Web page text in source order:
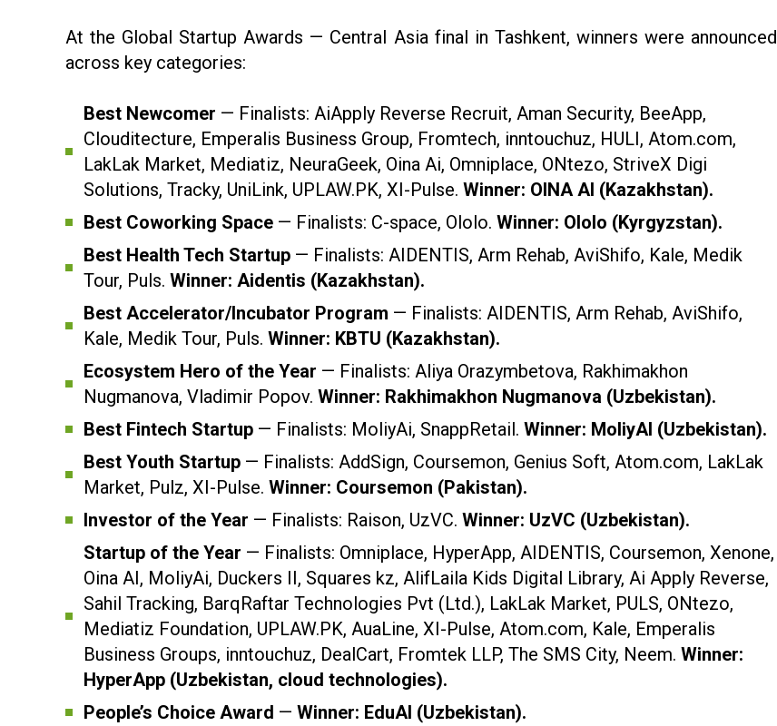
At the Global Startup Awards — Central Asia final in Tashkent, winners were announced
across key categories:
Best Newcomer — Finalists: AiApply Reverse Recruit, Aman Security, BeeApp,
Clouditecture, Emperalis Business Group, Fromtech, inntouchuz, HULI, Atom.com,
LakLak Market, Mediatiz, NeuraGeek, Oina Ai, Omniplace, ONtezo, StriveX Digi
Solutions, Tracky, UniLink, UPLAW.PK, XI-Pulse. Winner: OINA AI (Kazakhstan).
Best Coworking Space — Finalists: C-space, Ololo. Winner: Ololo (Kyrgyzstan).
Best Health Tech Startup — Finalists: AIDENTIS, Arm Rehab, AviShifo, Kale, Medik
Tour, Puls. Winner: Aidentis (Kazakhstan).
Best Accelerator/Incubator Program — Finalists: AIDENTIS, Arm Rehab, AviShifo,
Kale, Medik Tour, Puls. Winner: KBTU (Kazakhstan).
Ecosystem Hero of the Year — Finalists: Aliya Orazymbetova, Rakhimakhon
Nugmanova, Vladimir Popov. Winner: Rakhimakhon Nugmanova (Uzbekistan).
Best Fintech Startup — Finalists: MoliyAi, SnappRetail. Winner: MoliyAI (Uzbekistan).
Best Youth Startup — Finalists: AddSign, Coursemon, Genius Soft, Atom.com, LakLak
Market, Pulz, XI-Pulse. Winner: Coursemon (Pakistan).
Investor of the Year — Finalists: Raison, UzVC. Winner: UzVC (Uzbekistan).
Startup of the Year — Finalists: Omniplace, HyperApp, AIDENTIS, Coursemon, Xenone,
Oina AI, MoliyAi, Duckers II, Squares kz, AlifLaila Kids Digital Library, Ai Apply Reverse,
Sahil Tracking, BarqRaftar Technologies Pvt (Ltd.), LakLak Market, PULS, ONtezo,
Mediatiz Foundation, UPLAW.PK, AuaLine, XI-Pulse, Atom.com, Kale, Emperalis
Business Groups, inntouchuz, DealCart, Fromtek LLP, The SMS City, Neem. Winner:
HyperApp (Uzbekistan, cloud technologies).
People’s Choice Award — Winner: EduAI (Uzbekistan).